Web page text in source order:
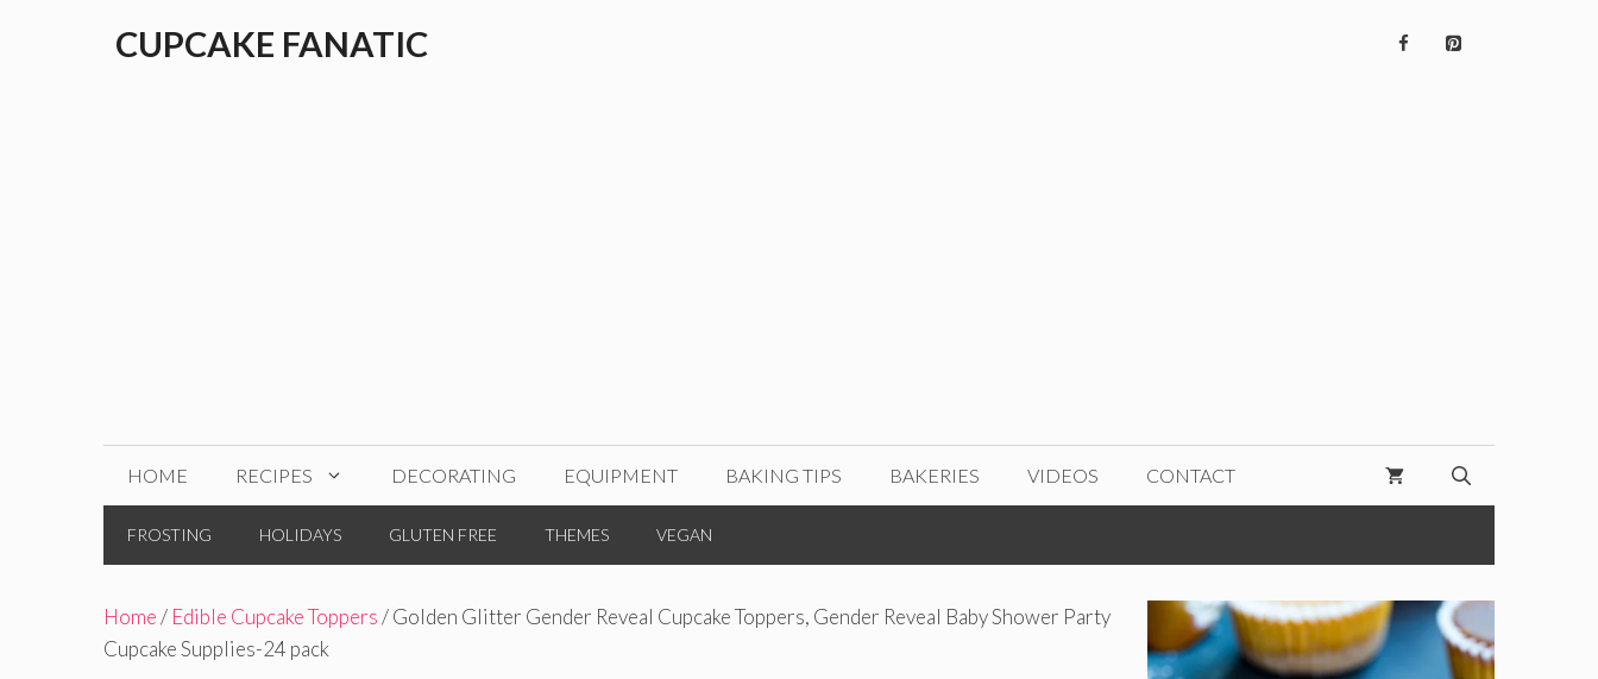
CUPCAKE FANATIC
HOME RECIPES DECORATING EQUIPMENT BAKING TIPS BAKERIES VIDEOS CONTACT
FROSTING HOLIDAYS GLUTEN FREE THEMES VEGAN
Home/ Edible Cupcake Toppers/ Golden Glitter Gender Reveal Cupcake Toppers, Gender Reveal Baby Shower Party
Cupcake Supplies-24 pack